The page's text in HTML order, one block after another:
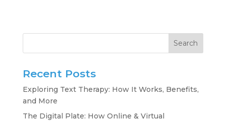
Search
Recent Posts
Exploring Text Therapy: How It Works, Benefits,
and More
The Digital Plate: How Online & Virtual